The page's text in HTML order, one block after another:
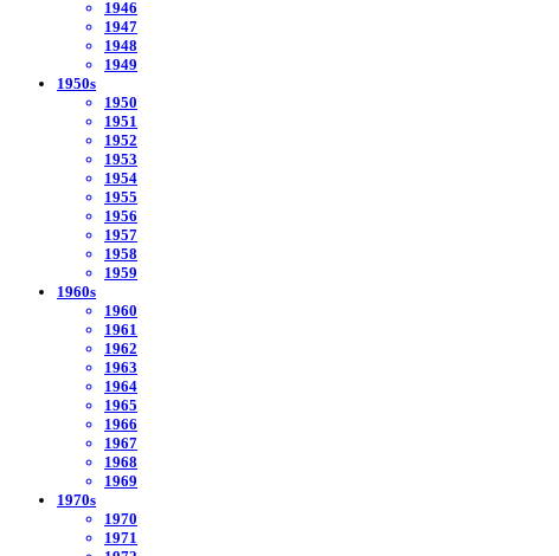
1946
1947
1948
1949
1950s
1950
1951
1952
1953
1954
1955
1956
1957
1958
1959
1960s
1960
1961
1962
1963
1964
1965
1966
1967
1968
1969
1970s
1970
1971